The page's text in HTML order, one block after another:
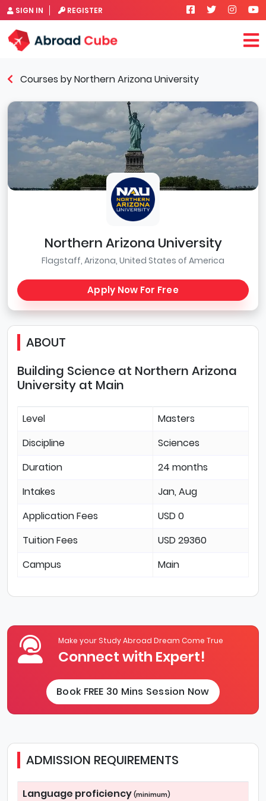
SIGN IN REGISTER
Courses by Northern Arizona University
Northern Arizona University
Flagstaff, Arizona, United States of America
Apply Now For Free
ABOUT
Building Science at Northern Arizona
University at Main
Level
Masters
Discipline
Sciences
Duration
24 months
Intakes
Jan, Aug
Application Fees
USD 0
Tuition Fees
USD 29360
Campus
Main
Make your Study Abroad Dream Come True
Connect with Expert!
Book FREE 30 Mins Session Now
ADMISSION REQUIREMENTS
Language proficiency (minimum)